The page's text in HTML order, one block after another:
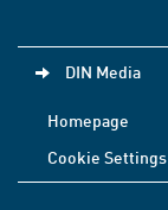
DIN Media
Homepage
Cookie Settings